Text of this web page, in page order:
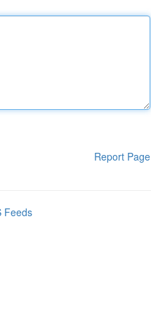
Report Page
Feeds